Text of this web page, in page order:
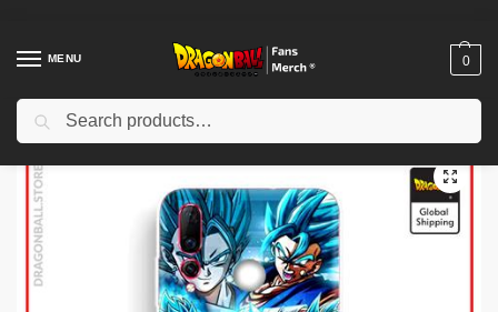
MENU 0
Home Shop / Dragon Ball Charactors